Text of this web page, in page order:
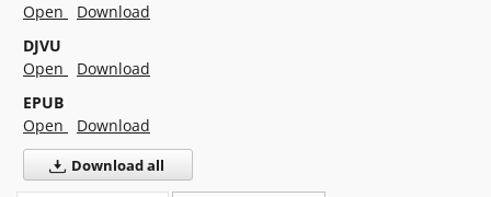
Open
Download
DJVU
Open
Download
EPUB
Open
Download
Download all